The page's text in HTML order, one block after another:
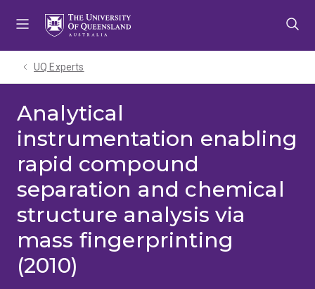
UQ Experts
Analytical
instrumentation enabling
rapid compound
separation and chemical
structure analysis via
mass fingerprinting
(2010)